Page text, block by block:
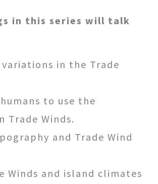
in this series will talk
variations in the Trade
to use the
Trade Winds.
and Trade Wind
Winds and island climates